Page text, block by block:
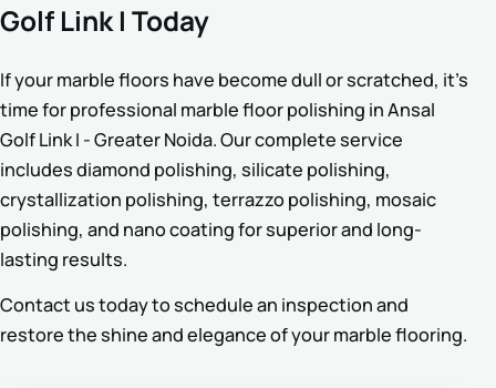
Golf Link I Today
If your marble floors have become dull or scratched, it’s
time for professional marble floor polishing in Ansal
Golf Link I - Greater Noida. Our complete service
includes diamond polishing, silicate polishing,
crystallization polishing, terrazzo polishing, mosaic
polishing, and nano coating for superior and long-
lasting results.
Contact us today to schedule an inspection and
restore the shine and elegance of your marble flooring.